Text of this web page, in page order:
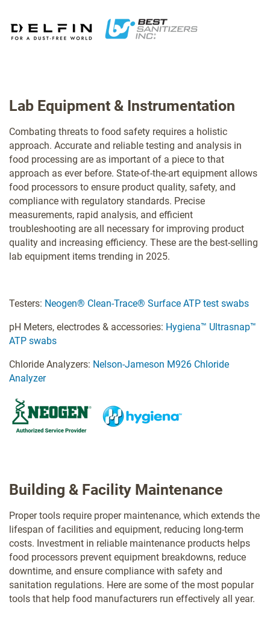
Lab Equipment & Instrumentation
Combating threats to food safety requires a holistic
approach. Accurate and reliable testing and analysis in
food processing are as important of a piece to that
approach as ever before. State-of-the-art equipment allows
food processors to ensure product quality, safety, and
compliance with regulatory standards. Precise
measurements, rapid analysis, and efficient
troubleshooting are all necessary for improving product
quality and increasing efficiency. These are the best-selling
lab equipment items trending in 2025.
Testers: Neogen® Clean-Trace® Surface ATP test swabs
pH Meters, electrodes & accessories: Hygiena™ Ultrasnap™
ATP swabs
Chloride Analyzers: Nelson-Jameson M926 Chloride
Analyzer
Building & Facility Maintenance
Proper tools require proper maintenance, which extends the
lifespan of facilities and equipment, reducing long-term
costs. Investment in reliable maintenance products helps
food processors prevent equipment breakdowns, reduce
downtime, and ensure compliance with safety and
sanitation regulations. Here are some of the most popular
tools that help food manufacturers run effectively all year.